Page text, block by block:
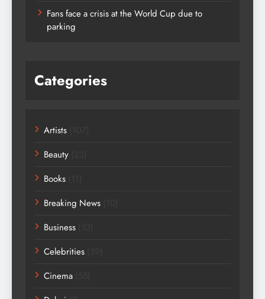
Fans face a crisis at the World Cup due to
parking
Categories
Artists
Beauty
Books
Breaking News
Business
Celebrities
Cinema